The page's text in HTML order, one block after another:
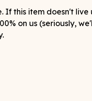
If this item doesn't live
on us (seriously,